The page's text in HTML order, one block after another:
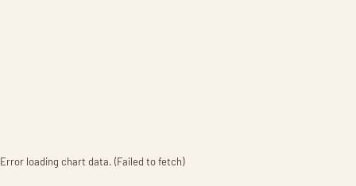
Error loading chart data. (Failed to fetch)